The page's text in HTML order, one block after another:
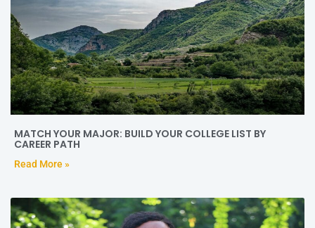
MATCH YOUR MAJOR: BUILD YOUR COLLEGE LIST BY
CAREER PATH
Read More »